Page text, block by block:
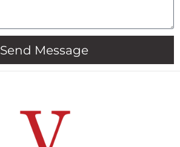
Send Message